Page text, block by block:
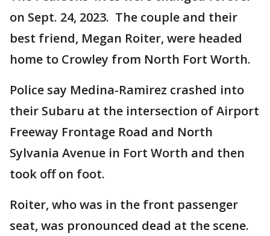
on Sept. 24, 2023. The couple and their
best friend, Megan Roiter, were headed
home to Crowley from North Fort Worth.
Police say Medina-Ramirez crashed into
their Subaru at the intersection of Airport
Freeway Frontage Road and North
Sylvania Avenue in Fort Worth and then
took off on foot.
Roiter, who was in the front passenger
seat, was pronounced dead at the scene.